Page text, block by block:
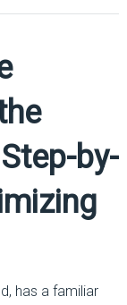
by-
has a familiar